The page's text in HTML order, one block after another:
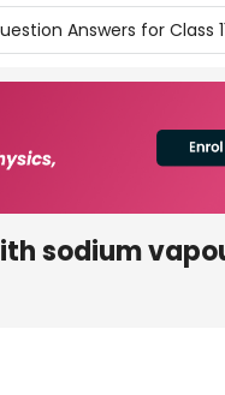
Answers for Class
sodium